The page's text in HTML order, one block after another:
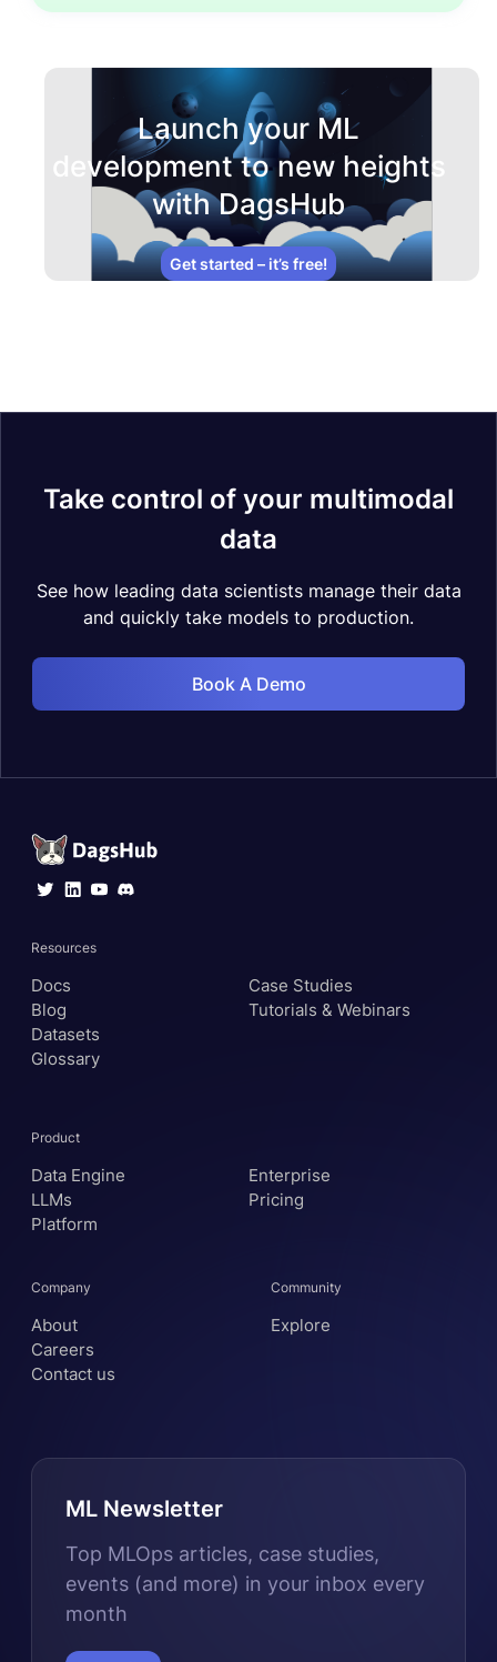
Launch your ML
development to new heights
with DagsHub
Get started – it’s free!
Take control of your multimodal
data
See how leading data scientists manage their data
and quickly take models to production.
Book A Demo
Resources
Docs
Blog
Datasets
Glossary
Case Studies
Tutorials & Webinars
Product
Data Engine
LLMs
Platform
Enterprise
Pricing
Company
About
Careers
Contact us
Community
Explore
ML Newsletter
Top MLOps articles, case studies,
events (and more) in your inbox every
month